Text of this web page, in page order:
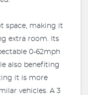
space, making it
extra room. Its
0-62mph
also benefiting
it is more
vehicles. A 3